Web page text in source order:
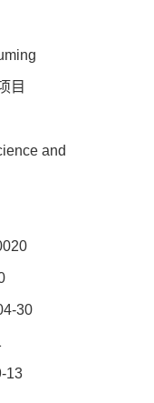
目
and
30
13